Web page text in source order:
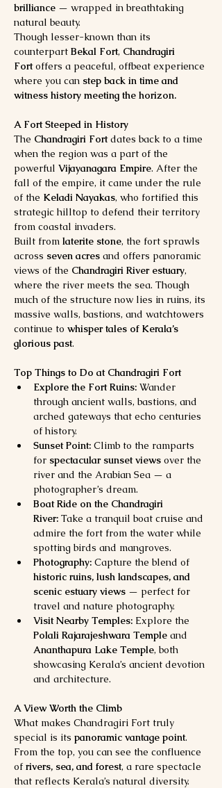
brilliance — wrapped in breathtaking
natural beauty.
Though lesser-known than its
counterpart Bekal Fort, Chandragiri
Fort offers a peaceful, offbeat experience
where you can step back in time and
witness history meeting the horizon.
A Fort Steeped in History
The Chandragiri Fort dates back to a time
when the region was a part of the
powerful Vijayanagara Empire. After the
fall of the empire, it came under the rule
of the Keladi Nayakas, who fortified this
strategic hilltop to defend their territory
from coastal invaders.
Built from laterite stone, the fort sprawls
across seven acres and offers panoramic
views of the Chandragiri River estuary,
where the river meets the sea. Though
much of the structure now lies in ruins, its
massive walls, bastions, and watchtowers
continue to whisper tales of Kerala’s
glorious past.
Top Things to Do at Chandragiri Fort
Explore the Fort Ruins: Wander
through ancient walls, bastions, and
arched gateways that echo centuries
of history.
Sunset Point: Climb to the ramparts
for spectacular sunset views over the
river and the Arabian Sea — a
photographer’s dream.
Boat Ride on the Chandragiri
River: Take a tranquil boat cruise and
admire the fort from the water while
spotting birds and mangroves.
Photography: Capture the blend of
historic ruins, lush landscapes, and
scenic estuary views — perfect for
travel and nature photography.
Visit Nearby Temples: Explore the
Polali Rajarajeshwara Temple and
Ananthapura Lake Temple, both
showcasing Kerala’s ancient devotion
and architecture.
A View Worth the Climb
What makes Chandragiri Fort truly
special is its panoramic vantage point.
From the top, you can see the confluence
of rivers, sea, and forest, a rare spectacle
that reflects Kerala’s natural diversity.